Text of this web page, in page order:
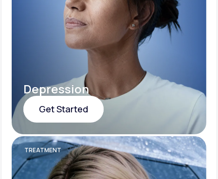
Depression
Get Started
Get Started
TREATMENT